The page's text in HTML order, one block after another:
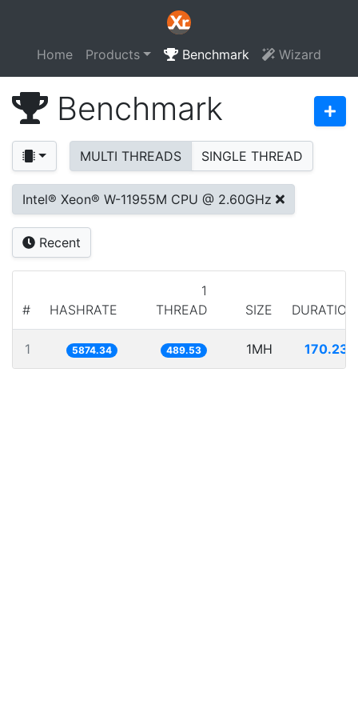
Home Products Benchmark Wizard
Benchmark
MULTI THREADS SINGLE THREAD
Intel® Xeon® W-11955M CPU @ 2.60GHz
Recent
# HASHRATE
1
THREAD
SIZE DURATION
1 5874.34 489.53 1MH 170.232